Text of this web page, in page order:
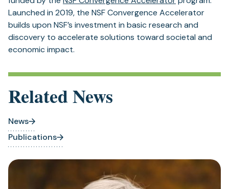
Launched in 2019, the NSF Convergence Accelerator
builds upon NSF’s investment in basic research and
discovery to accelerate solutions toward societal and
economic impact.
Related News
News
Publications